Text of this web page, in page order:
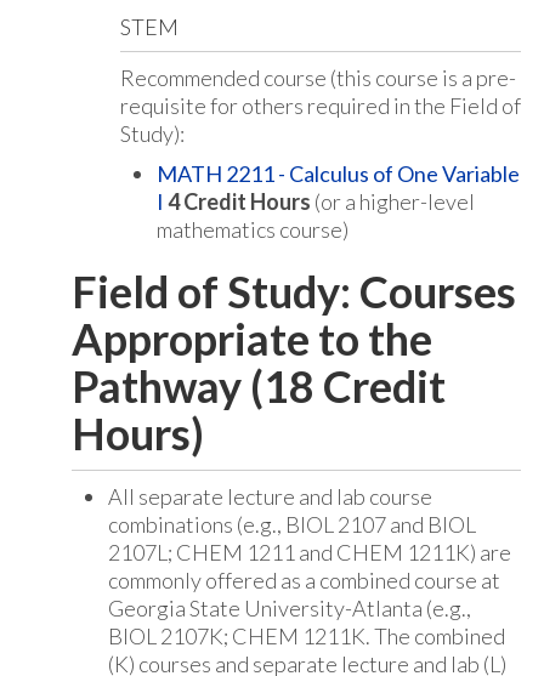
STEM
Recommended course (this course is a pre-
requisite for others required in the Field of
Study):
MATH 2211 - Calculus of One Variable
I 4Credit Hours (or a higher-level
mathematics course)
Field of Study: Courses
Appropriate to the
Pathway (18 Credit
Hours)
All separate lecture and lab course
combinations (e.g., BIOL 2107 and BIOL
2107L; CHEM 1211 and CHEM 1211K) are
commonly offered as a combined course at
Georgia State University-Atlanta (e.g.,
BIOL 2107K; CHEM 1211K. The combined
(K) courses and separate lecture and lab (L)